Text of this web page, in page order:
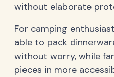
without elaborate
For camping
able to pack
without worry, while
pieces in more